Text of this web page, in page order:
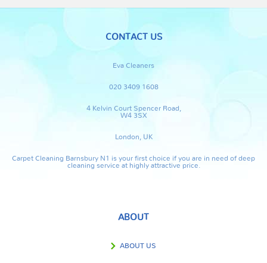
CONTACT US
Eva Cleaners
020 3409 1608
4 Kelvin Court Spencer Road,
W4 3SX
London, UK
Carpet Cleaning Barnsbury N1 is your first choice if you are in need of deep
cleaning service at highly attractive price.
ABOUT
ABOUT US